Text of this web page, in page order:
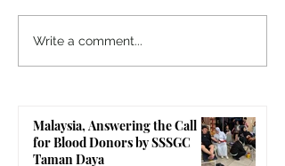
Indonesia, SSSGC
Indonesia Holds Its First
Mahasamadhi of
Bhagawan Sri Sathya Sai
Write a comment...
Malaysia, Answering the Call
for Blood Donors by SSSGC
Taman Daya